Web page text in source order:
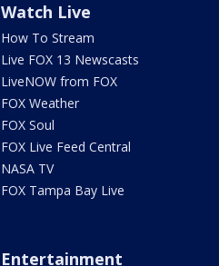
Watch Live
How To Stream
Live FOX 13 Newscasts
LiveNOW from FOX
FOX Weather
FOX Soul
FOX Live Feed Central
NASA TV
FOX Tampa Bay Live
Entertainment